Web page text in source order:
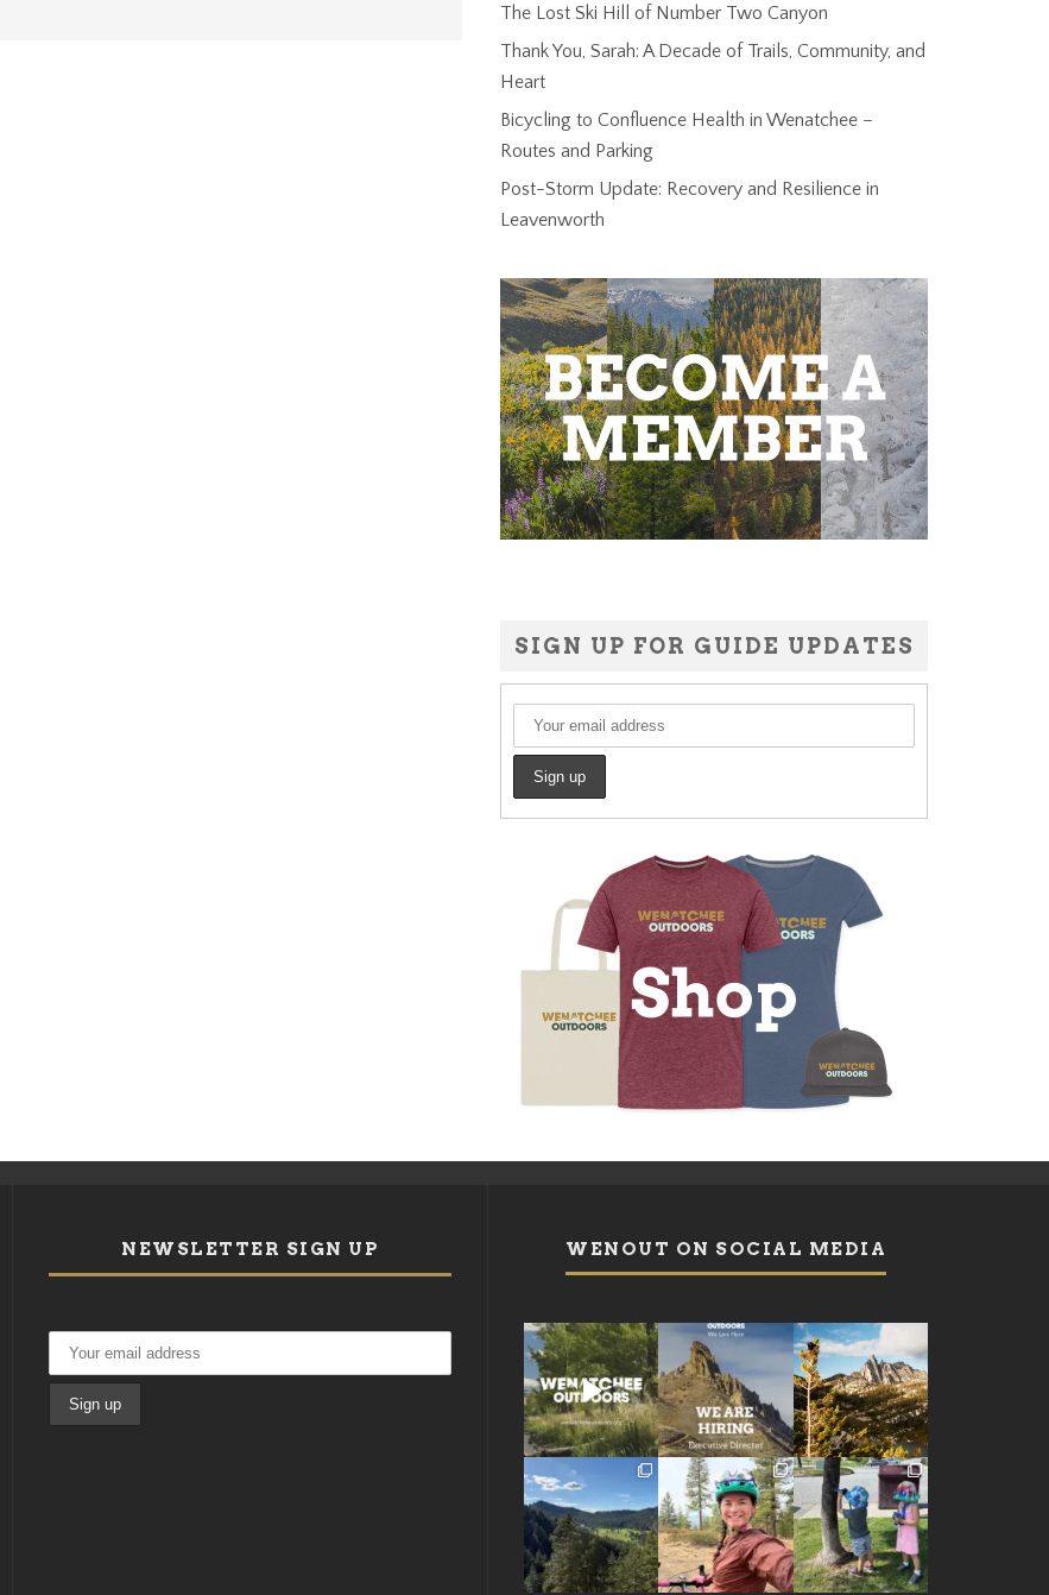
The Lost Ski Hill of Number Two Canyon
Thank You, Sarah: A Decade of Trails, Community, and
Heart
Bicycling to Confluence Health in Wenatchee –
Routes and Parking
Post-Storm Update: Recovery and Resilience in
Leavenworth
SIGN UP FOR GUIDE UPDATES
NEWSLETTER SIGN UP WENOUT ON SOCIAL MEDIA